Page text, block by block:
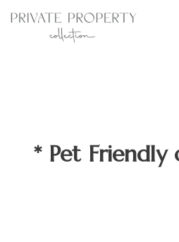
* Pet Friendly